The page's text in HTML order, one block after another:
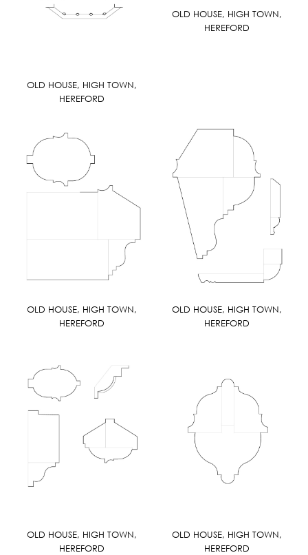
OLD HOUSE, HIGH TOWN,
HEREFORD
OLD HOUSE, HIGH TOWN,
HEREFORD
OLD HOUSE, HIGH TOWN,
HEREFORD
OLD HOUSE, HIGH TOWN,
HEREFORD
OLD HOUSE, HIGH TOWN,
HEREFORD
OLD HOUSE, HIGH TOWN,
HEREFORD